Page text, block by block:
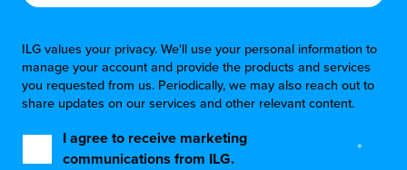
ILG values your privacy. We'll use your personal information to
manage your account and provide the products and services
you requested from us. Periodically, we may also reach out to
share updates on our services and other relevant content.
I agree to receive marketing
communications from ILG.
*